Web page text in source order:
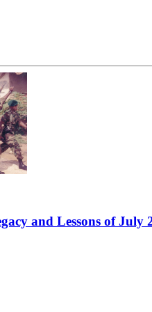
and Lessons of July